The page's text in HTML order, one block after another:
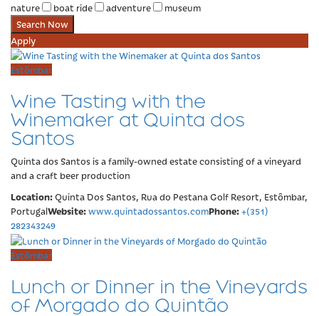
nature
boat ride adventure museum
Apply
Estômbar
Wine Tasting with the
Winemaker at Quinta dos
Santos
Quinta dos Santos is a family-owned estate consisting of a vineyard
and a craft beer production
Location:Quinta Dos Santos, Rua do Pestana Golf Resort, Estômbar,
PortugalWebsite:www.quintadossantos.comPhone:+(351)
282343249
Estômbar
Lunch or Dinner in the Vineyards
of Morgado do Quintão